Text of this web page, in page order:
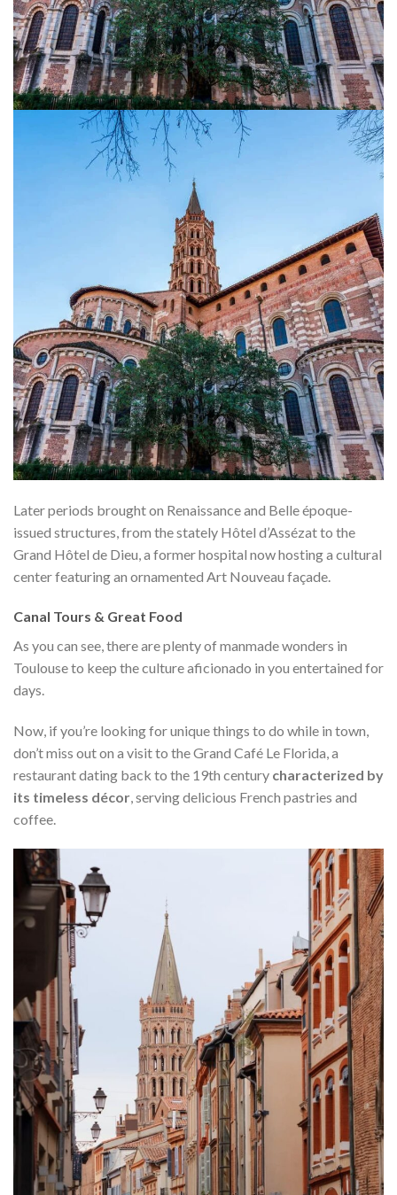
Later periods brought on Renaissance and Belle époque-
issued structures, from the stately Hôtel d’Assézat to the
Grand Hôtel de Dieu, a former hospital now hosting a cultural
center featuring an ornamented Art Nouveau façade.
Canal Tours & Great Food
As you can see, there are plenty of manmade wonders in
Toulouse to keep the culture aficionado in you entertained for
days.
Now, if you’re looking for unique things to do while in town,
don’t miss out on a visit to the Grand Café Le Florida, a
restaurant dating back to the 19th century characterized by
its timeless décor, serving delicious French pastries and
coffee.